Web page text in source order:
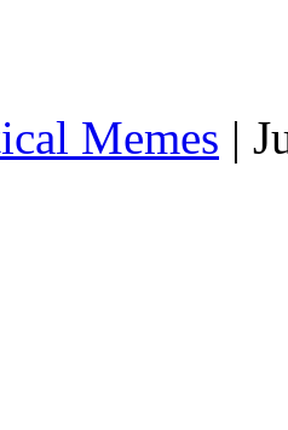
Memes |